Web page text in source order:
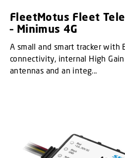
FleetMotus Fleet
– Minimus 4G
A small and smart tracker with
connectivity, internal High Gain
antennas and an integ...